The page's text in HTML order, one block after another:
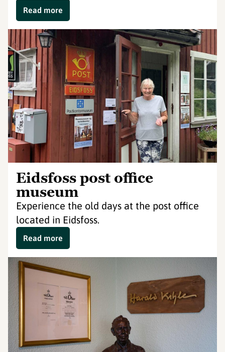
Read more
Eidsfoss post office
museum
Experience the old days at the post office
located in Eidsfoss.
Read more